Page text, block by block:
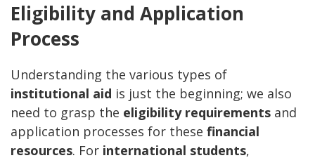
Eligibility and Application
Process
Understanding the various types of
institutional aid is just the beginning; we also
need to grasp the eligibility requirements and
application processes for these financial
resources. For international students,